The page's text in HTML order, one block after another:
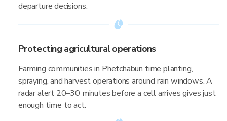
departure decisions.
Protecting agricultural operations
Farming communities in Phetchabun time planting,
spraying, and harvest operations around rain windows. A
radar alert 20–30 minutes before a cell arrives gives just
enough time to act.